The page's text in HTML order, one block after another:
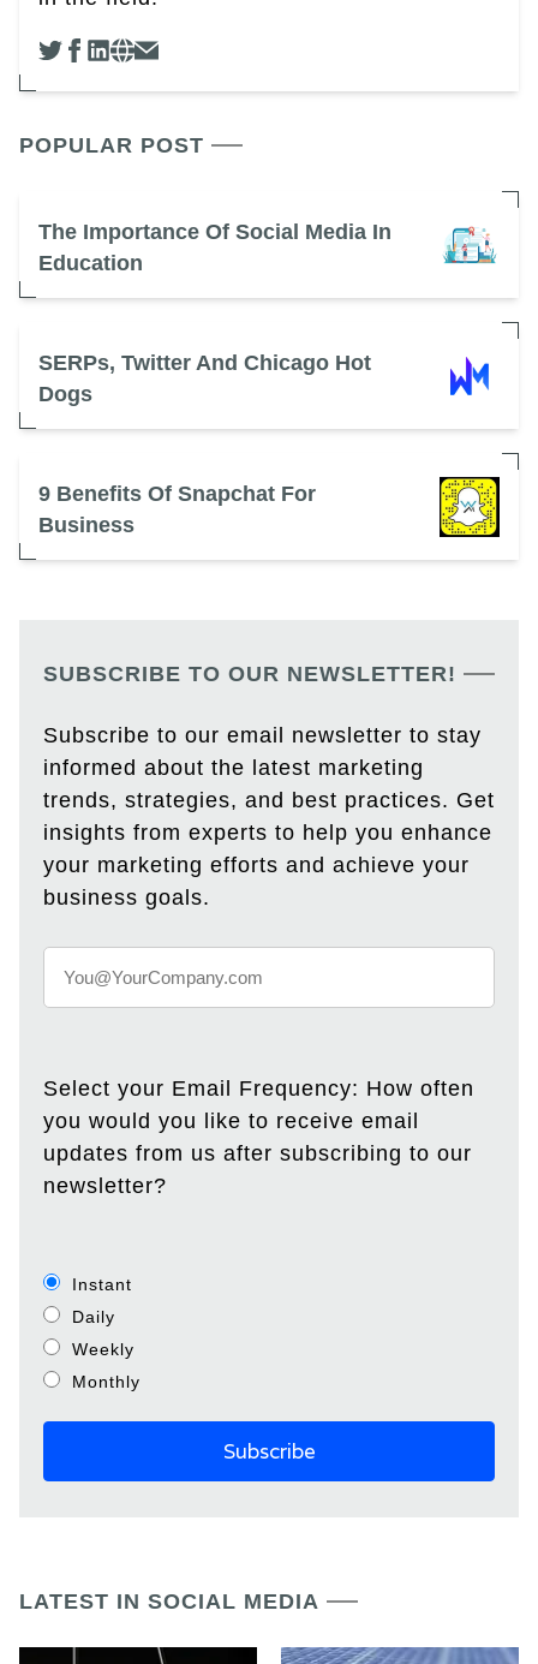
POPULAR POST
The Importance Of Social Media In
Education
SERPs, Twitter And Chicago Hot
Dogs
9 Benefits Of Snapchat For
Business
SUBSCRIBE TO OUR NEWSLETTER!
Subscribe to our email newsletter to stay
informed about the latest marketing
trends, strategies, and best practices. Get
insights from experts to help you enhance
your marketing efforts and achieve your
business goals.
Select your Email Frequency: How often
you would you like to receive email
updates from us after subscribing to our
newsletter?
Instant
Daily
Weekly
Monthly
LATEST IN SOCIAL MEDIA